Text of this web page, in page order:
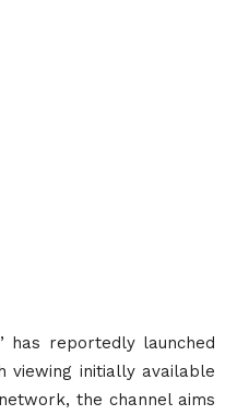
has reportedly launched
viewing initially available
the channel aims